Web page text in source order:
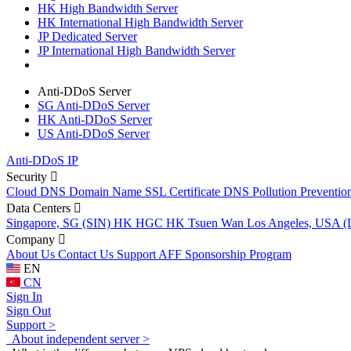
HK High Bandwidth Server
HK International High Bandwidth Server
JP Dedicated Server
JP International High Bandwidth Server
Anti-DDoS Server
SG Anti-DDoS Server
HK Anti-DDoS Server
US Anti-DDoS Server
Anti-DDoS IP
Security
Cloud DNS Domain Name SSL Certificate DNS Pollution
Data Centers
Singapore, SG (SIN) HK HGC HK Tsuen Wan Los Angeles, USA
Company
About Us Contact Us Support AFF Sponsorship Program
EN
CN
Sign In
Sign Out
Support >
About independent server >